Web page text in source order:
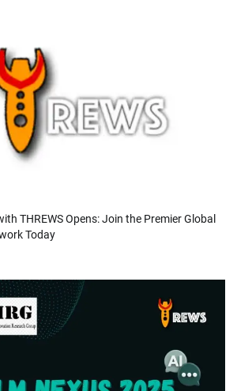
THREWS Opens: Join the Premier Global
Today